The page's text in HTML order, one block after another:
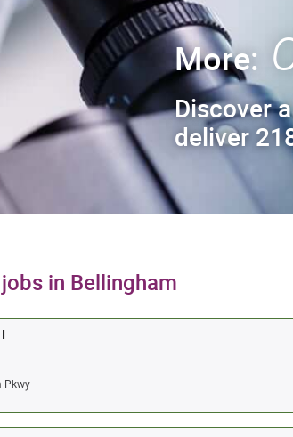
More:
Discover
deliver
in Bellingham
Pkwy